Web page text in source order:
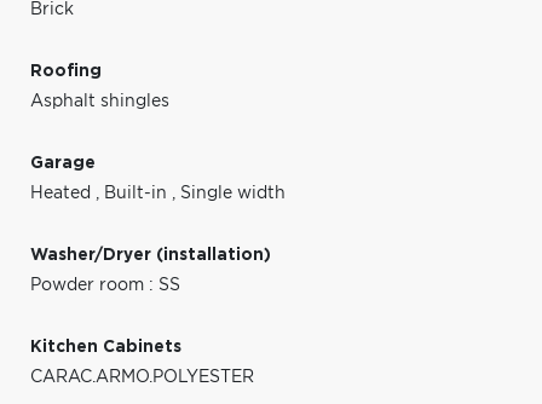
Brick
Roofing
Asphalt shingles
Garage
Heated , Built-in , Single width
Washer/Dryer (installation)
Powder room : SS
Kitchen Cabinets
CARAC.ARMO.POLYESTER